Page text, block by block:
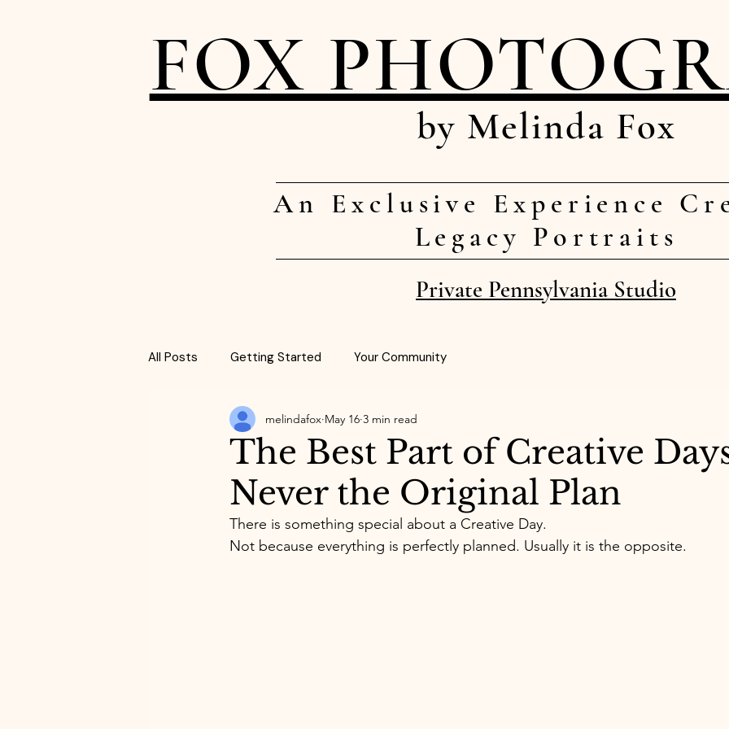
FOX
by Melinda Fox
An Exclusive Experience
Legacy Portraits
Private Pennsylvania Studio
All Posts Getting Started Your Community
The Best Part of Creative
Never the Original Plan
melindafox May 16 3 min read
There is something special about a Creative Day.
Not because everything is perfectly planned. Usually it is the opposite.